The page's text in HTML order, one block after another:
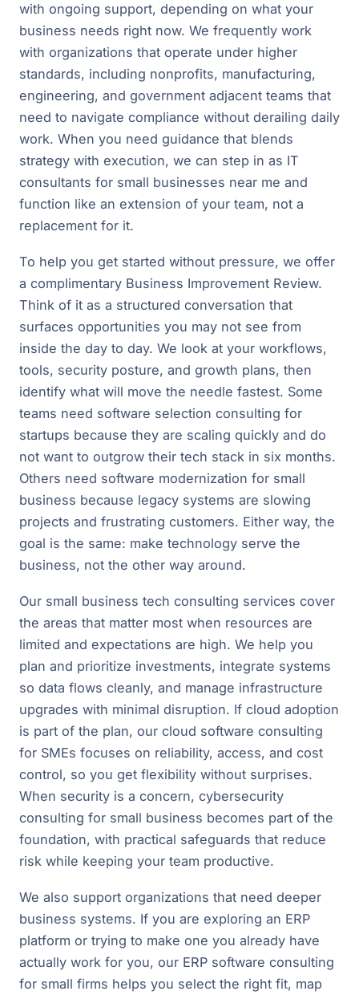
with ongoing support, depending on what your
business needs right now. We frequently work
with organizations that operate under higher
standards, including nonprofits, manufacturing,
engineering, and government adjacent teams that
need to navigate compliance without derailing daily
work. When you need guidance that blends
strategy with execution, we can step in as IT
consultants for small businesses near me and
function like an extension of your team, not a
replacement for it.
To help you get started without pressure, we offer
a complimentary Business Improvement Review.
Think of it as a structured conversation that
surfaces opportunities you may not see from
inside the day to day. We look at your workflows,
tools, security posture, and growth plans, then
identify what will move the needle fastest. Some
teams need software selection consulting for
startups because they are scaling quickly and do
not want to outgrow their tech stack in six months.
Others need software modernization for small
business because legacy systems are slowing
projects and frustrating customers. Either way, the
goal is the same: make technology serve the
business, not the other way around.
Our small business tech consulting services cover
the areas that matter most when resources are
limited and expectations are high. We help you
plan and prioritize investments, integrate systems
so data flows cleanly, and manage infrastructure
upgrades with minimal disruption. If cloud adoption
is part of the plan, our cloud software consulting
for SMEs focuses on reliability, access, and cost
control, so you get flexibility without surprises.
When security is a concern, cybersecurity
consulting for small business becomes part of the
foundation, with practical safeguards that reduce
risk while keeping your team productive.
We also support organizations that need deeper
business systems. If you are exploring an ERP
platform or trying to make one you already have
actually work for you, our ERP software consulting
for small firms helps you select the right fit, map